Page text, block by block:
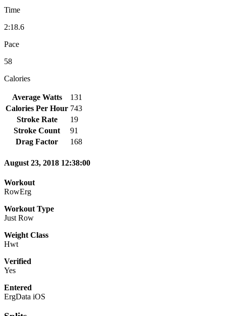
Time
2:18.6
Pace
58
Calories
Average Watts
131
Calories Per Hour 743
Stroke Rate
19
Stroke Count
91
Drag Factor
168
August 23, 2018 12:38:00
Workout
RowErg
Workout Type
Just Row
Weight Class
Hwt
Verified
Yes
Entered
ErgData iOS